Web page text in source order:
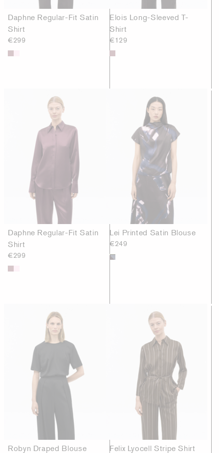
Daphne Regular-Fit Satin
Shirt
€299
Elois Long-Sleeved T-
Shirt
€129
Daphne Regular-Fit Satin
Shirt
€299
Lei Printed Satin Blouse
€249
Robyn Draped Blouse Felix Lyocell Stripe Shirt